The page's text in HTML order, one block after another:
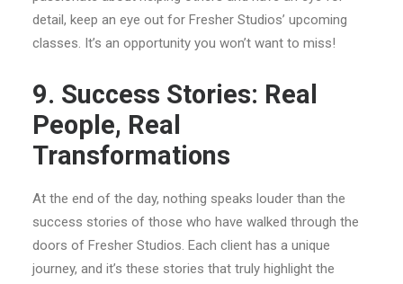
detail, keep an eye out for Fresher Studios’ upcoming
classes. It’s an opportunity you won’t want to miss!
9. Success Stories: Real
People, Real
Transformations
At the end of the day, nothing speaks louder than the
success stories of those who have walked through the
doors of Fresher Studios. Each client has a unique
journey, and it’s these stories that truly highlight the